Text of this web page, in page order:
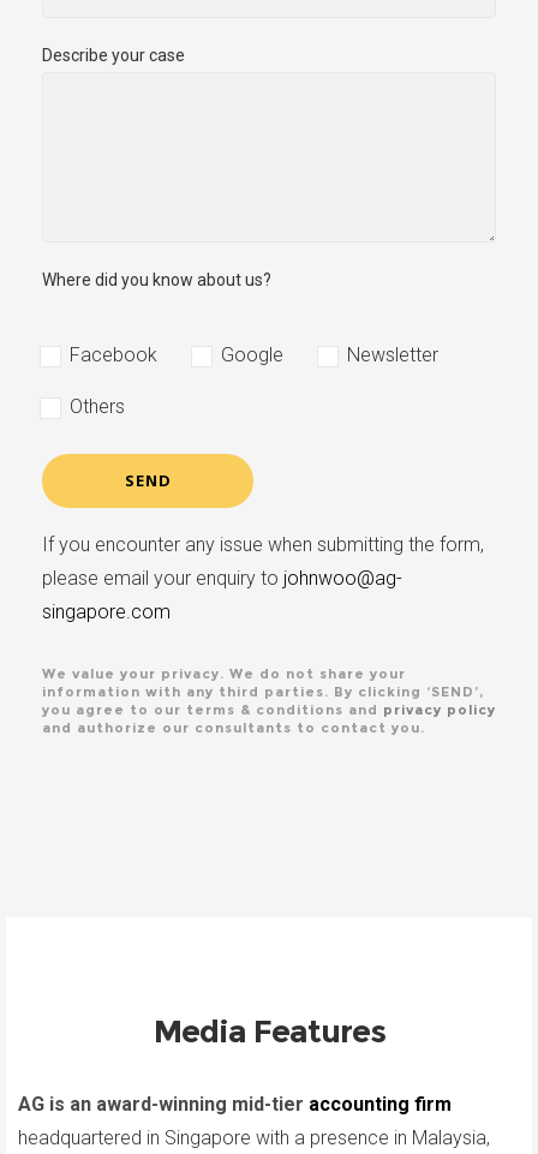
Describe your case
Where did you know about us?
Facebook Google Newsletter
Others
If you encounter any issue when submitting the form,
please email your enquiry to johnwoo@ag-
singapore.com
We value your privacy. We do not share your
information with any third parties. By clicking ‘SEND’,
you agree to our terms & conditions and privacy policy
and authorize our consultants to contact you.
Media Features
AG is an award-winning mid-tier accounting firm
headquartered in Singapore with a presence in Malaysia,